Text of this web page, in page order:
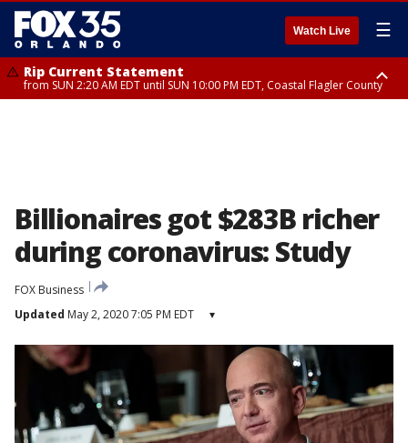
Watch Live ☰
Rip Current Statement
from SUN 2:20 AM EDT until SUN 10:00 PM EDT, Coastal Flagler County
Billionaires got $283B richer
during coronavirus: Study
FOX Business
Updated May 2, 2020 7:05 PM EDT ▾